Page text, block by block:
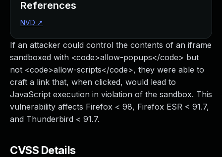
If an attacker could control the contents of an iframe
sandboxed with <code>allow-popups</code> but
not <code>allow-scripts</code>, they were able to
craft a link that, when clicked, would lead to
JavaScript execution in violation of the sandbox. This
vulnerability affects Firefox < 98, Firefox ESR < 91.7,
and Thunderbird < 91.7.
CVSS Details
References
NVD ↗